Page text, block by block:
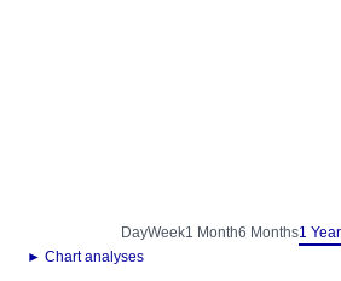
DayWeek1 Month6 Months1 Year
► Chart analyses